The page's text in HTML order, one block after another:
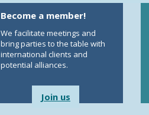
Become a member!
We facilitate meetings and
bring parties to the table with
international clients and
potential alliances.
Join us